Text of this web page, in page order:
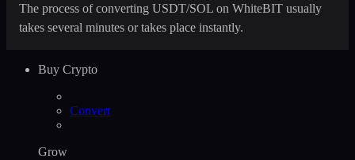
The process of converting USDT/SOL on WhiteBIT usually
takes several minutes or takes place instantly.
Buy Crypto
Convert
Grow